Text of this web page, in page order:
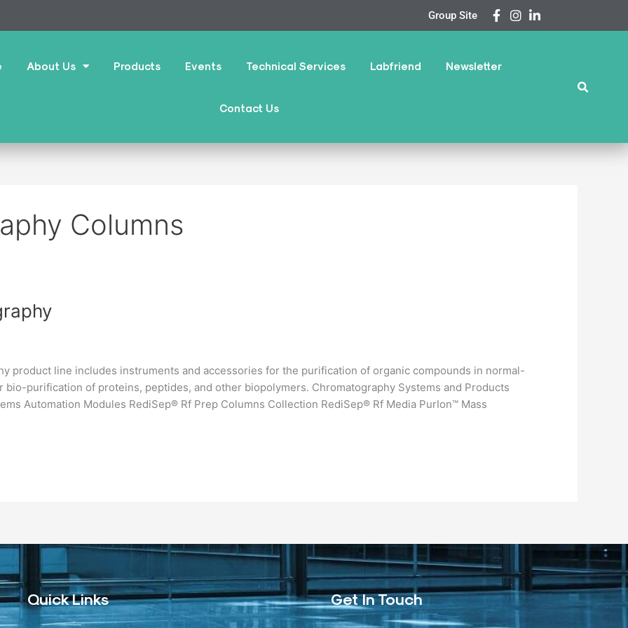
Group Site
About Us Products Events Technical Services Labfriend Newsletter
Contact Us
Columns
product line includes instruments and accessories for the purification of organic compounds in normal-
bio-purification of proteins, peptides, and other biopolymers.​ Chromatography Systems and Products
Automation Modules RediSep® Rf Prep Columns Collection RediSep® Rf Media PurIon™ Mass
Quick Links Get In Touch